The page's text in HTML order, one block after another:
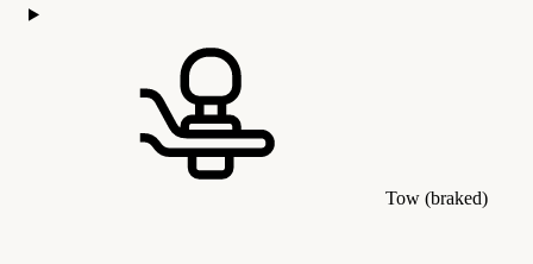
Tow (braked)